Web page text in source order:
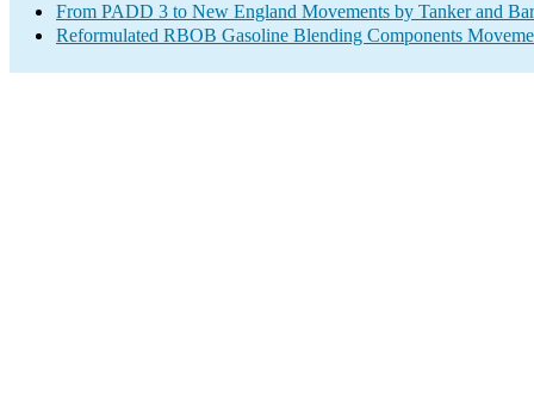
From PADD 3 to New England Movements by Tanker and
Reformulated RBOB Gasoline Blending Components